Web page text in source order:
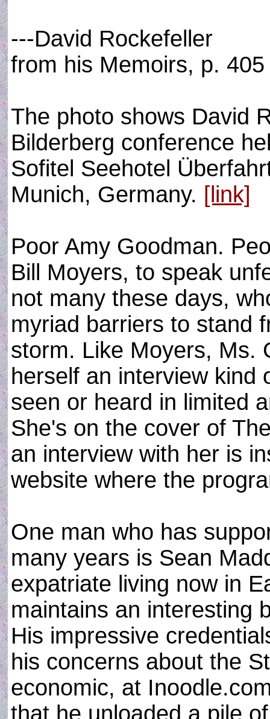
---David Rockefeller
from his Memoirs, p. 405
The photo shows David
Bilderberg conference
Sofitel Seehotel
Munich, Germany. [link]
Poor Amy Goodman.
Bill Moyers, to speak
not many these days,
myriad barriers to stand
storm. Like Moyers, Ms.
herself an interview kind
seen or heard in limited
She's on the cover of
an interview with her is
website where the
One man who has
many years is Sean
expatriate living now in
maintains an interesting
His impressive
his concerns about the
economic, at
that he unloaded a pile